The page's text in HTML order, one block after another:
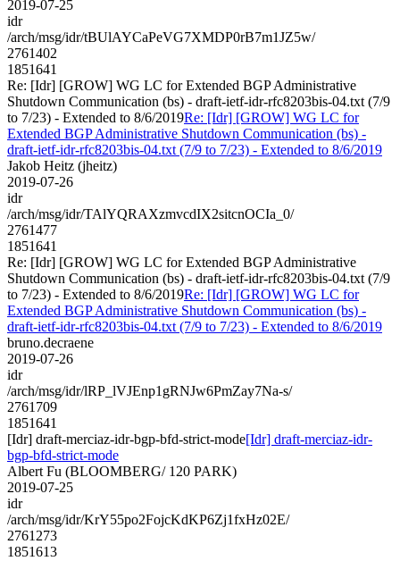
2019-07-25
idr
/arch/msg/idr/tBUlAYCaPeVG7XMDP0rB7m1JZ5w/
2761402
1851641
Re: [Idr] [GROW] WG LC for Extended BGP Administrative
Shutdown Communication (bs) - draft-ietf-idr-rfc8203bis-04.txt (7/9
to 7/23) - Extended to 8/6/2019Re: [Idr] [GROW] WG LC for
Extended BGP Administrative Shutdown Communication (bs) -
draft-ietf-idr-rfc8203bis-04.txt (7/9 to 7/23) - Extended to 8/6/2019
Jakob Heitz (jheitz)
2019-07-26
idr
/arch/msg/idr/TAlYQRAXzmvcdIX2sitcnOCIa_0/
2761477
1851641
Re: [Idr] [GROW] WG LC for Extended BGP Administrative
Shutdown Communication (bs) - draft-ietf-idr-rfc8203bis-04.txt (7/9
to 7/23) - Extended to 8/6/2019Re: [Idr] [GROW] WG LC for
Extended BGP Administrative Shutdown Communication (bs) -
draft-ietf-idr-rfc8203bis-04.txt (7/9 to 7/23) - Extended to 8/6/2019
bruno.decraene
2019-07-26
idr
/arch/msg/idr/lRP_lVJEnp1gRNJw6PmZay7Na-s/
2761709
1851641
[Idr] draft-merciaz-idr-bgp-bfd-strict-mode[Idr] draft-merciaz-idr-
bgp-bfd-strict-mode
Albert Fu (BLOOMBERG/ 120 PARK)
2019-07-25
idr
/arch/msg/idr/KrY55po2FojcKdKP6Zj1fxHz02E/
2761273
1851613